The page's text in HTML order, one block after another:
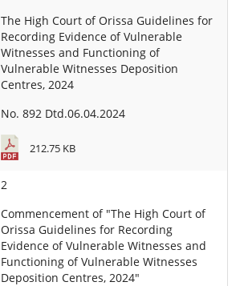
The High Court of Orissa Guidelines for
Recording Evidence of Vulnerable
Witnesses and Functioning of
Vulnerable Witnesses Deposition
Centres, 2024
No. 892 Dtd.06.04.2024
212.75 KB
2
Commencement of "The High Court of
Orissa Guidelines for Recording
Evidence of Vulnerable Witnesses and
Functioning of Vulnerable Witnesses
Deposition Centres, 2024"